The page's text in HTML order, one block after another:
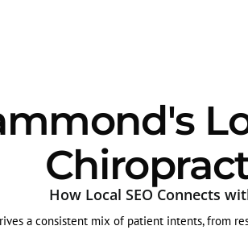
How Local SEO Connects
a consistent mix of patient intents, from